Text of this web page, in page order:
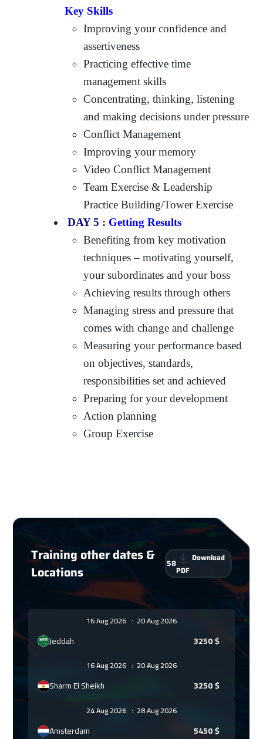
Key Skills
Improving your confidence and
assertiveness
Practicing effective time
management skills
Concentrating, thinking, listening
and making decisions under pressure
Conflict Management
Improving your memory
Video Conflict Management
Team Exercise & Leadership
Practice Building/Tower Exercise
DAY 5 : Getting Results
Benefiting from key motivation
techniques – motivating yourself,
your subordinates and your boss
Achieving results through others
Managing stress and pressure that
comes with change and challenge
Measuring your performance based
on objectives, standards,
responsibilities set and achieved
Preparing for your development
Action planning
Group Exercise
Training other dates &
Locations
58
Download
PDF
16 Aug 2026 : 20 Aug 2026
Jeddah 3250$
16 Aug 2026 : 20 Aug 2026
Sharm El Sheikh 3250$
24 Aug 2026 : 28 Aug 2026
Amsterdam 5450$